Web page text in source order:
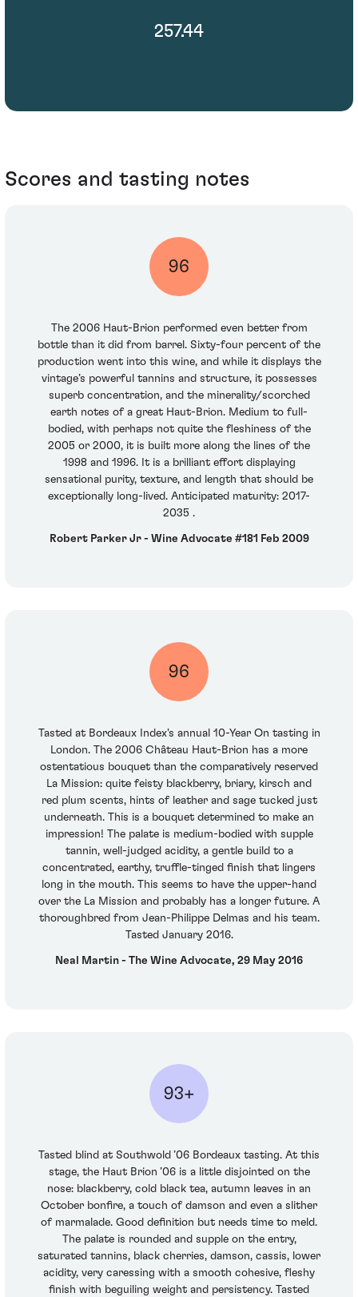
257.44
Scores and tasting notes
96
The 2006 Haut-Brion performed even better from
bottle than it did from barrel. Sixty-four percent of the
production went into this wine, and while it displays the
vintage’s powerful tannins and structure, it possesses
superb concentration, and the minerality/scorched
earth notes of a great Haut-Brion. Medium to full-
bodied, with perhaps not quite the fleshiness of the
2005 or 2000, it is built more along the lines of the
1998 and 1996. It is a brilliant effort displaying
sensational purity, texture, and length that should be
exceptionally long-lived. Anticipated maturity: 2017-
2035 .
Robert Parker Jr - Wine Advocate #181 Feb 2009
96
Tasted at Bordeaux Index's annual 10-Year On tasting in
London. The 2006 Château Haut-Brion has a more
ostentatious bouquet than the comparatively reserved
La Mission: quite feisty blackberry, briary, kirsch and
red plum scents, hints of leather and sage tucked just
underneath. This is a bouquet determined to make an
impression! The palate is medium-bodied with supple
tannin, well-judged acidity, a gentle build to a
concentrated, earthy, truffle-tinged finish that lingers
long in the mouth. This seems to have the upper-hand
over the La Mission and probably has a longer future. A
thoroughbred from Jean-Philippe Delmas and his team.
Tasted January 2016.
Neal Martin - The Wine Advocate, 29 May 2016
93+
Tasted blind at Southwold ’06 Bordeaux tasting. At this
stage, the Haut Brion ’06 is a little disjointed on the
nose: blackberry, cold black tea, autumn leaves in an
October bonfire, a touch of damson and even a slither
of marmalade. Good definition but needs time to meld.
The palate is rounded and supple on the entry,
saturated tannins, black cherries, damson, cassis, lower
acidity, very caressing with a smooth cohesive, fleshy
finish with beguiling weight and persistency. Tasted